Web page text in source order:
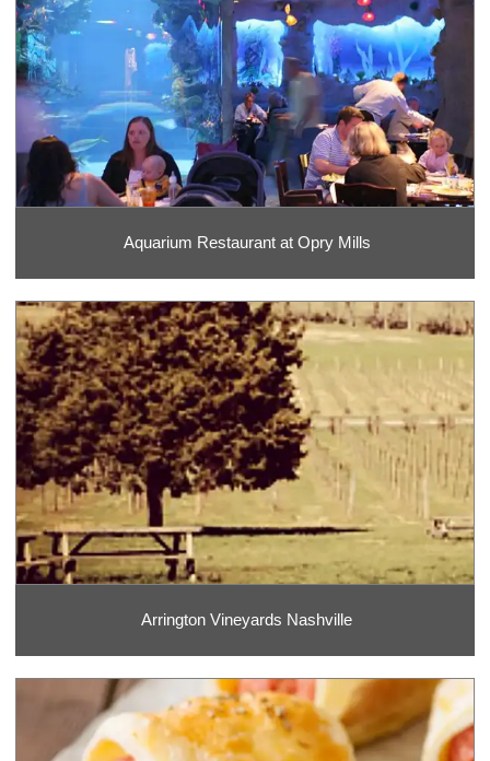
Aquarium Restaurant at Opry Mills
Arrington Vineyards Nashville